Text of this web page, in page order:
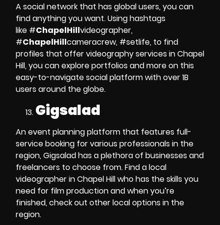
A social network that has global users, you can
find anything you want. Using hashtags
like #ChapelHillvideographer,
#ChapelHillcameracrew, #setlife, to find
profiles that offervideography services in Chapel
Hill, you can explore portfolios and more on this
easy-to-navigate social platform with over 1B
users around the globe.
Gigsalad
An event planning platform that features full-
service booking for various professionals in the
region, Gigsalad has a plethora of businesses and
freelancers to choose from.Find a local
videographer in Chapel Hillwho has the skills you
need for film productionand when you’re
finished, check out other local options in the
region.